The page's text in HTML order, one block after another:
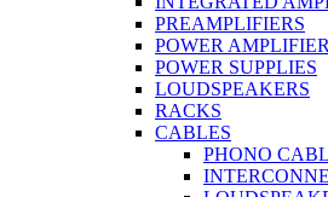
PREAMPLIFIERS
POWER
POWER SUPPLIES
LOUDSPEAKERS
RACKS
CABLES
PHONO